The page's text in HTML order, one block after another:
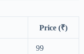
Price (₹)
99